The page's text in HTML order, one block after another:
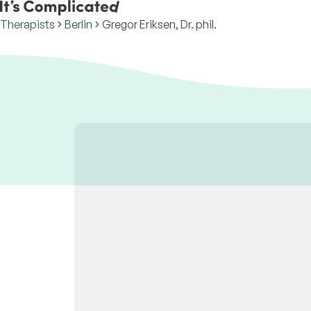
Therapists Berlin Gregor Eriksen, Dr. phil.